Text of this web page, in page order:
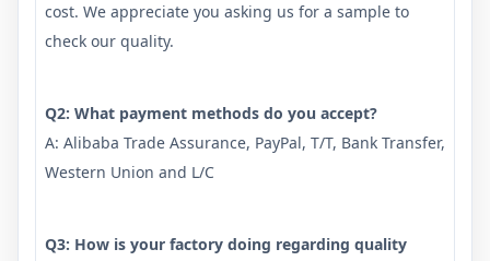
cost. We appreciate you asking us for a sample to
check our quality.
Q2: What payment methods do you accept?
A: Alibaba Trade Assurance, PayPal, T/T, Bank Transfer,
Western Union and L/C
Q3: How is your factory doing regarding quality